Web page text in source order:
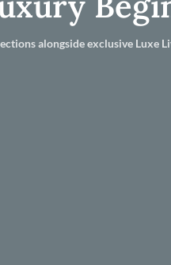
alongside exclusive Luxe